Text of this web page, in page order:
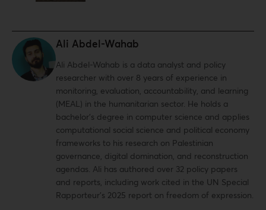
Ali Abdel-Wahab
Ali Abdel-Wahab is a data analyst and policy
researcher with over 8 years of experience in
monitoring, evaluation, accountability, and learning
(MEAL) in the humanitarian sector. He holds a
bachelor’s degree in computer science and applies
computational social science and political economy
frameworks to his research on Palestinian
governance, digital domination, and reconstruction
agendas. Ali has authored over 32 policy papers
and reports, including work cited in the UN Special
Rapporteur’s 2025 report on freedom of expression.